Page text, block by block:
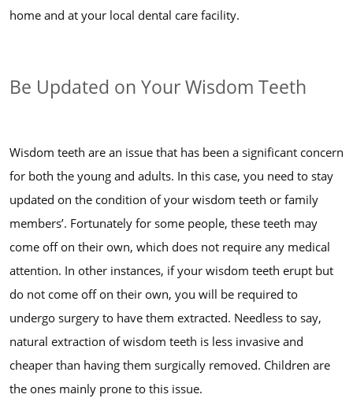
home and at your local dental care facility.
Be Updated on Your Wisdom Teeth
Wisdom teeth are an issue that has been a significant concern
for both the young and adults. In this case, you need to stay
updated on the condition of your wisdom teeth or family
members’. Fortunately for some people, these teeth may
come off on their own, which does not require any medical
attention. In other instances, if your wisdom teeth erupt but
do not come off on their own, you will be required to
undergo surgery to have them extracted. Needless to say,
natural extraction of wisdom teeth is less invasive and
cheaper than having them surgically removed. Children are
the ones mainly prone to this issue.